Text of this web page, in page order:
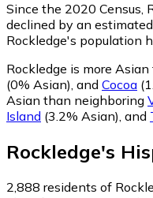
Since the 2020 Census,
declined by an
Rockledge's population
Rockledge is more
(0% Asian), and Cocoa
Asian than neighboring
Island (3.2% Asian), and
Rockledge's
2,888 residents of